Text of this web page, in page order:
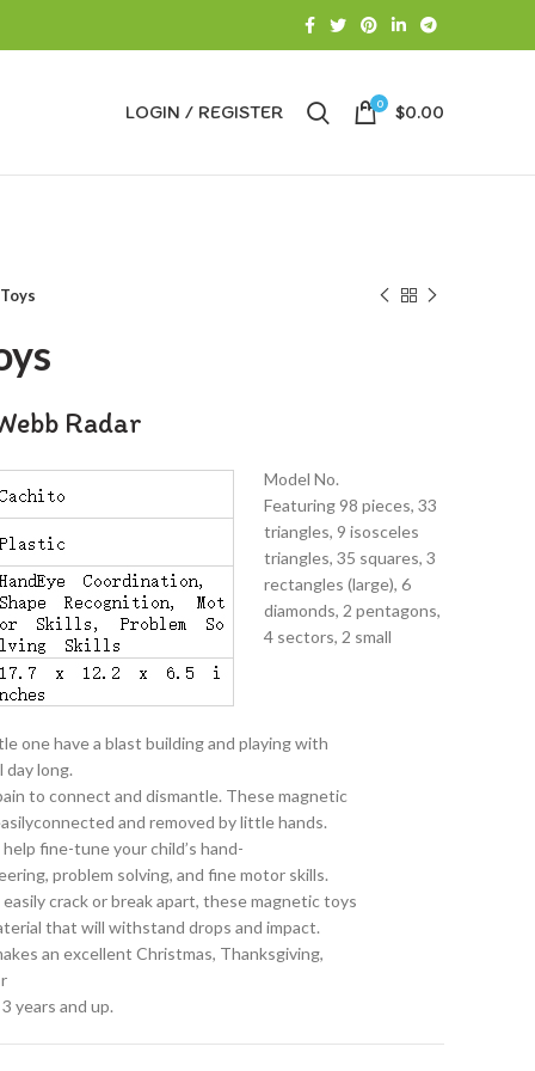
LOGIN / REGISTER 0 $0.00
Radar
Model No.
Featuring 98 pieces, 33
triangles, 9 isosceles
triangles, 35 squares, 3
rectangles (large), 6
diamonds, 2 pentagons,
4 sectors, 2 small
one have a blast building and playing with
long.
to connect and dismantle. These magnetic
and removed by little hands.
fine-tune your child’s hand-
problem solving, and fine motor skills.
crack or break apart, these magnetic toys
that will withstand drops and impact.
an excellent Christmas, Thanksgiving,
years and up.